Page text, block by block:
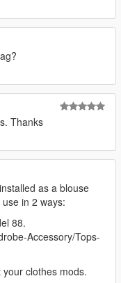
Thanks
as a blouse
in 2 ways:
88.
Accessory/Tops-
clothes mods.